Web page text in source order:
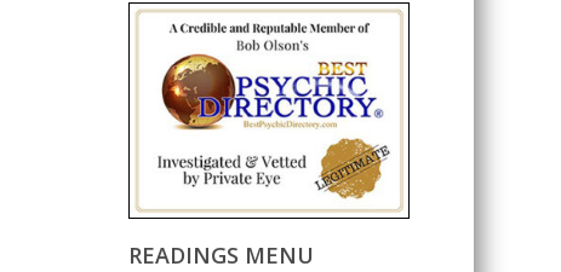
READINGS MENU